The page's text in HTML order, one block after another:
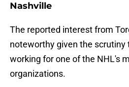
Nashville
The reported interest from
noteworthy given the scrutiny
working for one of the NHL's
organizations.